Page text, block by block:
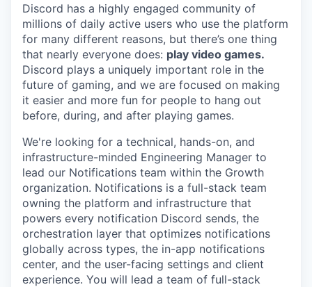
Discord has a highly engaged community of
millions of daily active users who use the platform
for many different reasons, but there’s one thing
that nearly everyone does: play video games.
Discord plays a uniquely important role in the
future of gaming, and we are focused on making
it easier and more fun for people to hang out
before, during, and after playing games.
We're looking for a technical, hands-on, and
infrastructure-minded Engineering Manager to
lead our Notifications team within the Growth
organization. Notifications is a full-stack team
owning the platform and infrastructure that
powers every notification Discord sends, the
orchestration layer that optimizes notifications
globally across types, the in-app notifications
center, and the user-facing settings and client
experience. You will lead a team of full-stack